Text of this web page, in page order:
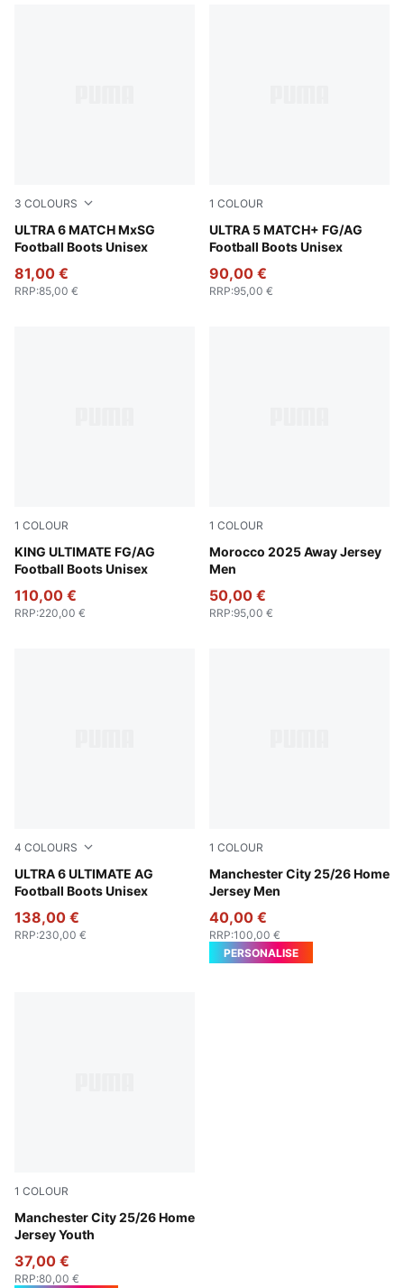
3 COLOURS
ULTRA 6 MATCH MxSG
Football Boots Unisex
PUMA Black-Fizzy Light-Green Terrain
81,00 €
RRP:85,00 €
1 COLOUR
ULTRA 5 MATCH+ FG/AG
Football Boots Unisex
Matte Aged Silver-Yellow
90,00 €
RRP:95,00 €
1 COLOUR
KING ULTIMATE FG/AG
Football Boots Unisex
PUMA Black-PUMA White-Cool Dark Gray
110,00 €
RRP:220,00 €
1 COLOUR
Morocco 2025 Away Jersey
Men
PUMA White-Fast Green-
50,00 €
RRP:95,00 €
4 COLOURS
ULTRA 6 ULTIMATE AG
Football Boots Unisex
Icy Blue-PUMA White-Blue Jewel
138,00 €
RRP:230,00 €
1 COLOUR
Manchester City 25/26 Home
Jersey Men
Team Light Blue-PUMA
40,00 €
RRP:100,00 €
PERSONALISE
1 COLOUR
Manchester City 25/26 Home
Jersey Youth
Team Light Blue-PUMA White
37,00 €
RRP:80,00 €